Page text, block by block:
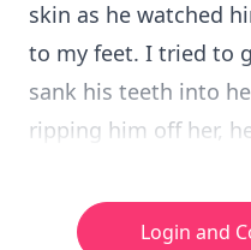
skin as he watched
to my feet. I tried to
sank his teeth into
ripping him off her,
Login and